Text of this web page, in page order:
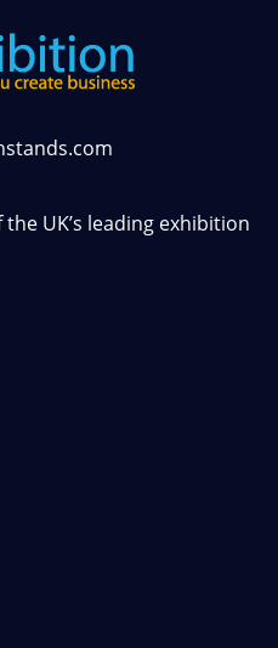
UK’s leading exhibition